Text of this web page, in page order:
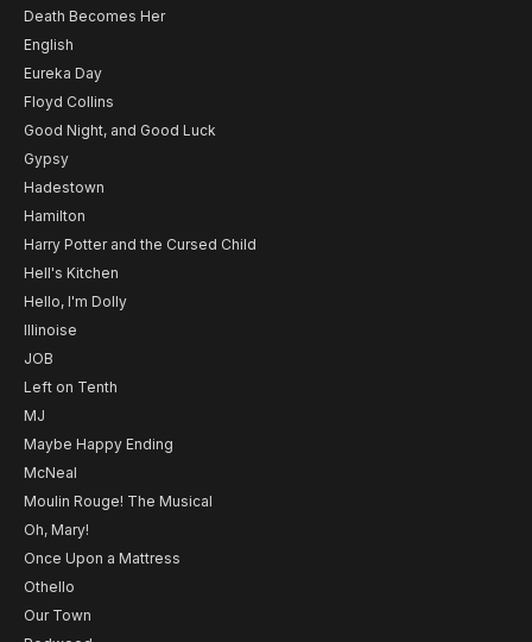
Death Becomes Her
English
Eureka Day
Floyd Collins
Good Night, and Good Luck
Gypsy
Hadestown
Hamilton
Harry Potter and the Cursed Child
Hell's Kitchen
Hello, I'm Dolly
Illinoise
JOB
Left on Tenth
MJ
Maybe Happy Ending
McNeal
Moulin Rouge! The Musical
Oh, Mary!
Once Upon a Mattress
Othello
Our Town